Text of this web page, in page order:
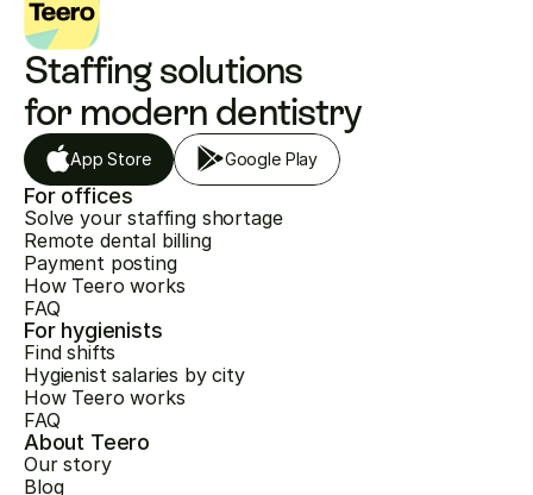
Staffing solutions
for modern dentistry
App Store Google Play
For offices
Solve your staffing shortage
Remote dental billing
Payment posting
How Teero works
FAQ
For hygienists
Find shifts
Hygienist salaries by city
How Teero works
FAQ
About Teero
Our story
Blog